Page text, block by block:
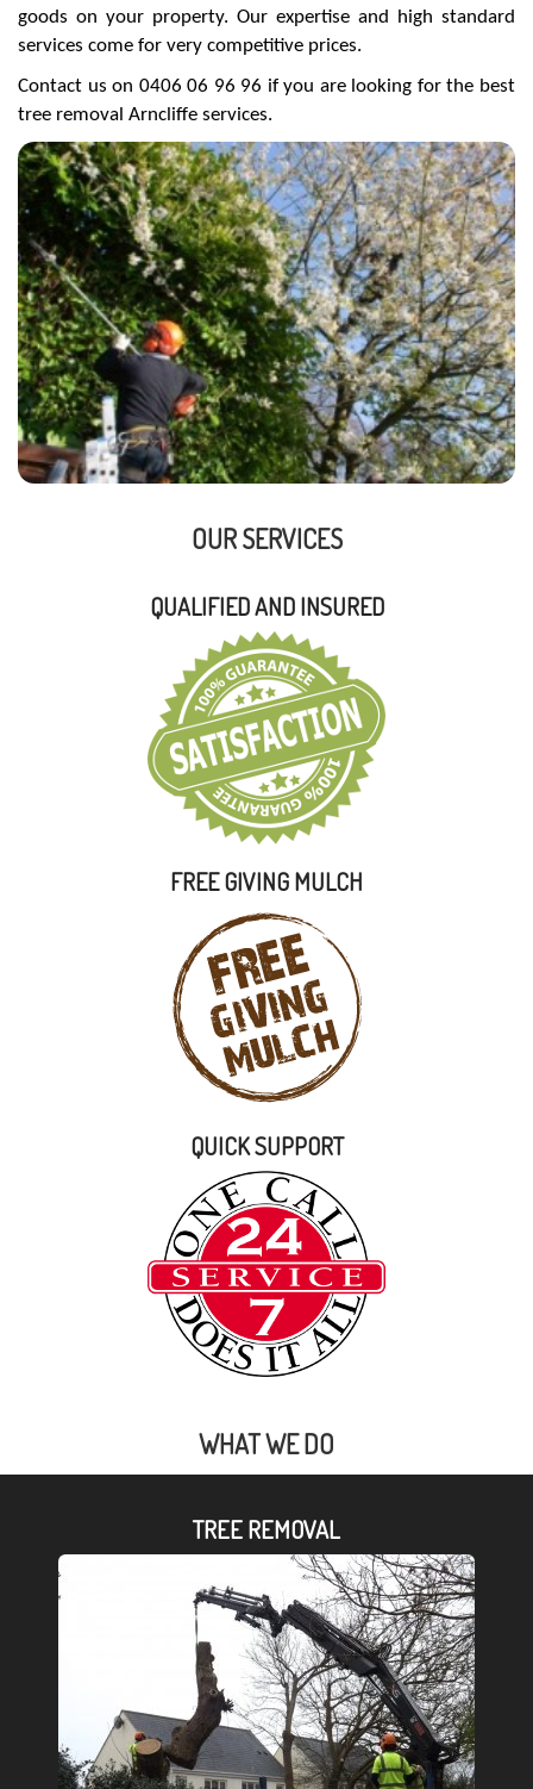
goods on your property. Our expertise and high standard
services come for very competitive prices.
Contact us on 0406 06 96 96 if you are looking for the best
tree removal Arncliffe services.
OUR SERVICES
QUALIFIED AND INSURED
FREE GIVING MULCH
QUICK SUPPORT
WHAT WE DO
TREE REMOVAL